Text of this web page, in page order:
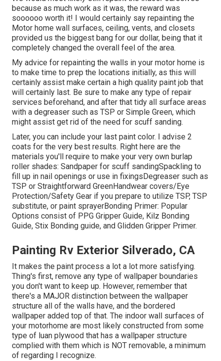
because as much work as it was, the reward was
soooooo worth it! I would certainly say repainting the
Motor home wall surfaces, ceiling, vents, and closets
provided us the biggest bang for our dollar, being that it
completely changed the overall feel of the area.
My advice for repainting the walls in your motor home is
to make time to prep the locations initially, as this will
certainly assist make certain a high quality paint job that
will certainly last. Be sure to make any type of repair
services beforehand, and after that tidy all surface areas
with a degreaser such as TSP or Simple Green, which
might assist get rid of the need for scuff sanding.
Later, you can include your last paint color. I advise 2
coats for the very best results. Right here are the
materials you'll require to make your very own burlap
roller shades: Sandpaper for scuff sandingSpackling to
fill up in nail openings or use in fixings Degreaser such as
TSP or Straightforward GreenHandwear covers/ Eye
Protection/Safety Gear if you prepare to utilize TSP, TSP
substitute, or paint sprayerBonding Primer: Popular
Options consist of PPG Gripper Guide, Kilz Bonding
Guide, Stix Bonding guide, and Glidden Gripper Primer.
Painting Rv Exterior Silverado, CA
It makes the paint process a lot a lot more satisfying.
Thing's first, remove any type of wallpaper boundaries
you don't want to keep up. However, remember that
there's a MAJOR distinction between the wallpaper
structure all of the walls have, and the bordered
wallpaper added top of that. The indoor wall surfaces of
your motorhome are most likely constructed from some
type of luan plywood that has a wallpaper structure
complied with them which is NOT removable, a minimum
of regarding I recognize.